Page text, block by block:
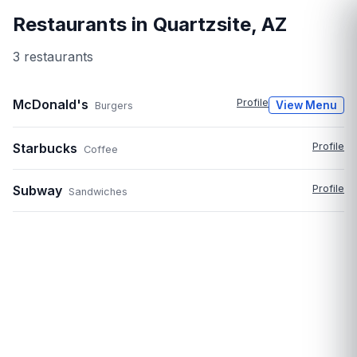
Restaurants in Quartzsite, AZ
3 restaurants
McDonald's Burgers Profile View Menu
Starbucks Coffee Profile
Subway Sandwiches Profile